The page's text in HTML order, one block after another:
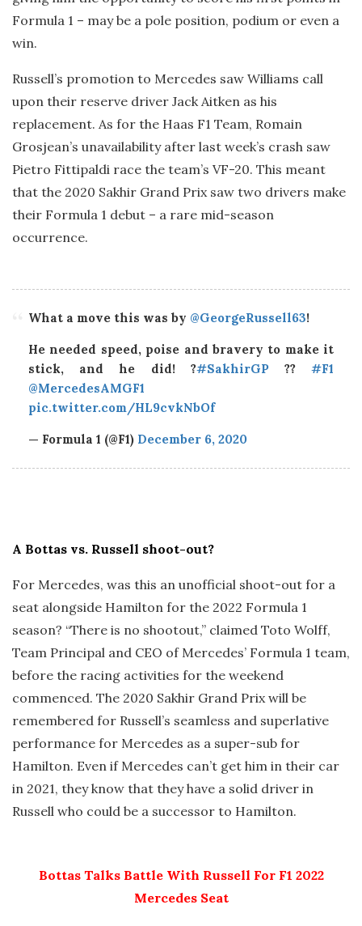
Formula 1 – may be a pole position, podium or even a
win.
Russell’s promotion to Mercedes saw Williams call
upon their reserve driver Jack Aitken as his
replacement. As for the Haas F1 Team, Romain
Grosjean’s unavailability after last week’s crash saw
Pietro Fittipaldi race the team’s VF-20. This meant
that the 2020 Sakhir Grand Prix saw two drivers make
their Formula 1 debut – a rare mid-season
occurrence.
What a move this was by @GeorgeRussell63!
He needed speed, poise and bravery to make it
stick, and he did! ?#SakhirGP??#F1
@MercedesAMGF1
pic.twitter.com/HL9cvkNbOf
— Formula 1 (@F1) December 6, 2020
A Bottas vs. Russell shoot-out?
For Mercedes, was this an unofficial shoot-out for a
seat alongside Hamilton for the 2022 Formula 1
season? “There is no shootout,” claimed Toto Wolff,
Team Principal and CEO of Mercedes’ Formula 1 team,
before the racing activities for the weekend
commenced. The 2020 Sakhir Grand Prix will be
remembered for Russell’s seamless and superlative
performance for Mercedes as a super-sub for
Hamilton. Even if Mercedes can’t get him in their car
in 2021, they know that they have a solid driver in
Russell who could be a successor to Hamilton.
Bottas Talks Battle With Russell For F1 2022
Mercedes Seat